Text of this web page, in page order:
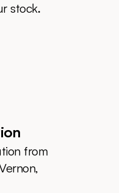
stock.
from